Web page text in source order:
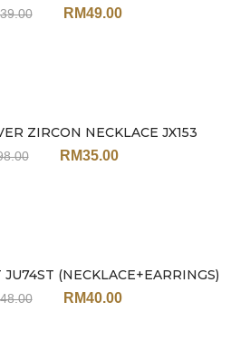
RM49.00
ZIRCON NECKLACE JX153
RM35.00
Sale
(NECKLACE+EARRINGS)
RM40.00